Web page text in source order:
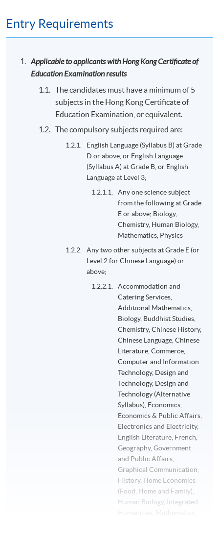
Entry Requirements
Applicable to applicants with Hong Kong Certificate of
Education Examination results
The candidates must have a minimum of 5
subjects in the Hong Kong Certificate of
Education Examination, or equivalent.
The compulsory subjects required are:
English Language (Syllabus B) at Grade
D or above, or English Language
(Syllabus A) at Grade B, or English
Language at Level 3;
Any one science subject
from the following at Grade
E or above; Biology,
Chemistry, Human Biology,
Mathematics, Physics
Any two other subjects at Grade E (or
Level 2 for Chinese Language) or
above;
Accommodation and
Catering Services,
Additional Mathematics,
Biology, Buddhist Studies,
Chemistry, Chinese History,
Chinese Language, Chinese
Literature, Commerce,
Computer and Information
Technology, Design and
Technology, Design and
Technology (Alternative
Syllabus), Economics,
Economics & Public Affairs,
Electronics and Electricity,
English Literature, French,
Geography, Government
and Public Affairs,
Graphical Communication,
History, Home Economics
(Food, Home and Family),
Human Biology, Integrated